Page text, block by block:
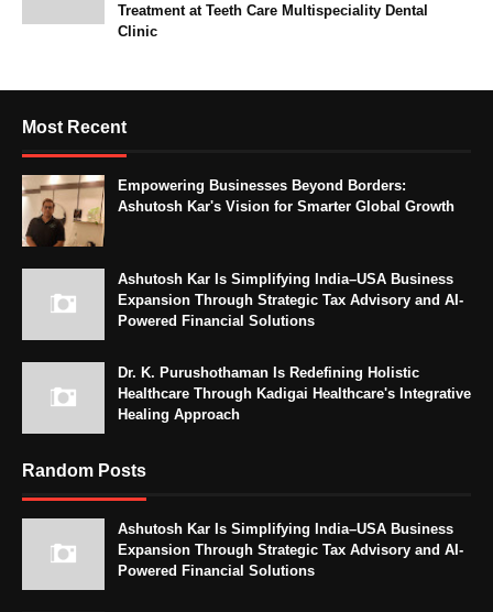
Treatment at Teeth Care Multispeciality Dental
Clinic
Most Recent
Empowering Businesses Beyond Borders:
Ashutosh Kar's Vision for Smarter Global Growth
Ashutosh Kar Is Simplifying India–USA Business
Expansion Through Strategic Tax Advisory and AI-
Powered Financial Solutions
Dr. K. Purushothaman Is Redefining Holistic
Healthcare Through Kadigai Healthcare's Integrative
Healing Approach
Random Posts
Ashutosh Kar Is Simplifying India–USA Business
Expansion Through Strategic Tax Advisory and AI-
Powered Financial Solutions